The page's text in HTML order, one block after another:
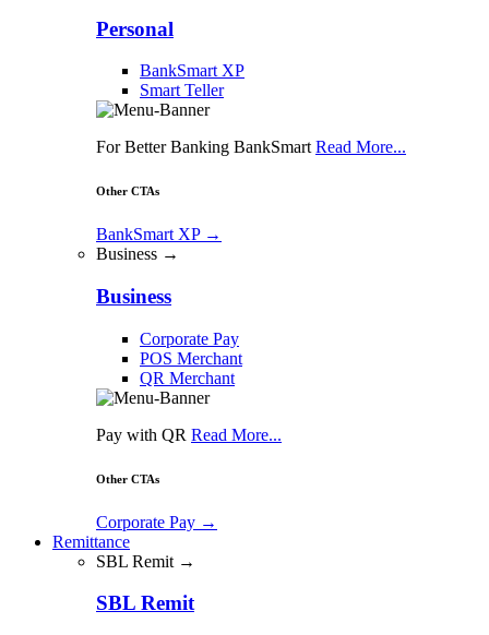
Personal
BankSmart XP
Smart Teller
For Better Banking BankSmart Read More...
Other CTAs
BankSmart XP →
Business →
Business
Corporate Pay
POS Merchant
QR Merchant
Pay with QR Read More...
Other CTAs
Corporate Pay →
Remittance
SBL Remit →
SBL Remit